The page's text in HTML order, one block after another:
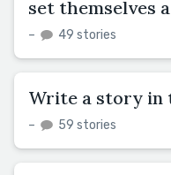
set themselves
– 49 stories
Write a story in
– 59 stories